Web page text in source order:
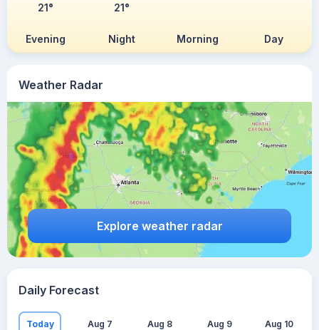
Weather Radar
Explore weather radar
Evening Night Morning Day
21° 21°
Daily Forecast
Today Aug 7 Aug 8 Aug 9 Aug 10